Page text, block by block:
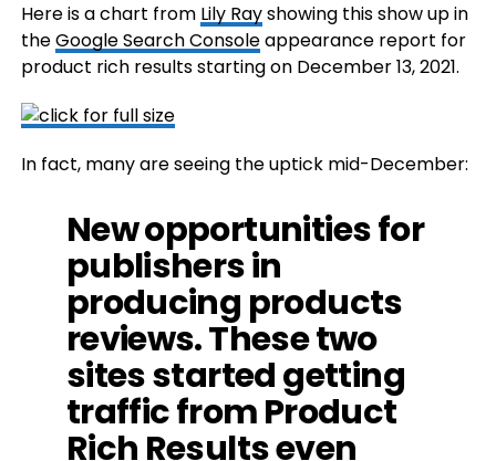
Here is a chart from Lily Rayshowing this show up in
theGoogle Search Consoleappearance report for
product rich results starting on December 13, 2021.
In fact, many are seeing the uptick mid-December:
New opportunities for
publishers in
producing products
reviews. These two
sites started getting
traffic from Product
Rich Results even